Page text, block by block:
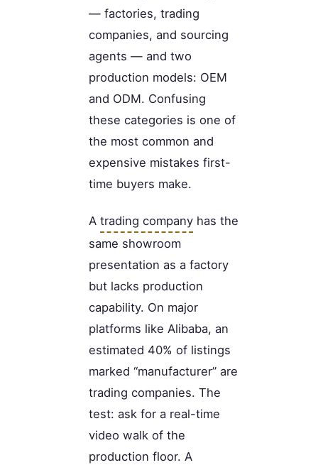
— factories, trading
companies, and sourcing
agents — and two
production models: OEM
and ODM. Confusing
these categories is one of
the most common and
expensive mistakes first-
time buyers make.
A trading company has the
same showroom
presentation as a factory
but lacks production
capability. On major
platforms like Alibaba, an
estimated 40% of listings
marked “manufacturer” are
trading companies. The
test: ask for a real-time
video walk of the
production floor. A